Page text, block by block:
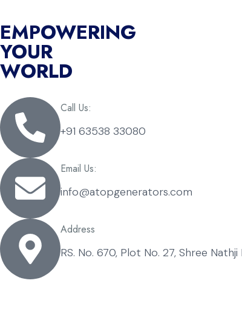
EMPOWERING
YOUR
WORLD
Call Us:
+91 63538 33080
Email Us:
info@atopgenerators.com
Address
RS. No. 670, Plot No. 27, Shree